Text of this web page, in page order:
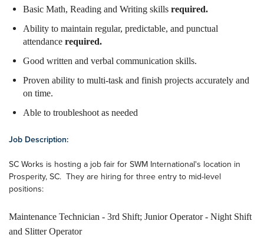
Basic Math, Reading and Writing skills required.
Ability to maintain regular, predictable, and punctual
attendance required.
Good written and verbal communication skills.
Proven ability to multi-task and finish projects accurately and
on time.
Able to troubleshoot as needed
Job Description:
SC Works is hosting a job fair for SWM International's location in
Prosperity, SC. They are hiring for three entry to mid-level
positions:
Maintenance Technician - 3rd Shift; Junior Operator - Night Shift
and Slitter Operator